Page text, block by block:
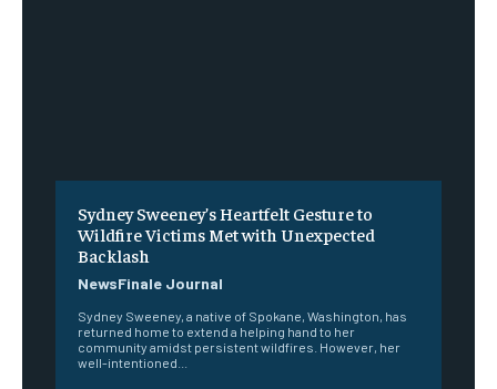
Sydney Sweeney’s Heartfelt Gesture to
Wildfire Victims Met with Unexpected
Backlash
NewsFinale Journal
Sydney Sweeney, a native of Spokane, Washington, has
returned home to extend a helping hand to her
community amidst persistent wildfires. However, her
well-intentioned...